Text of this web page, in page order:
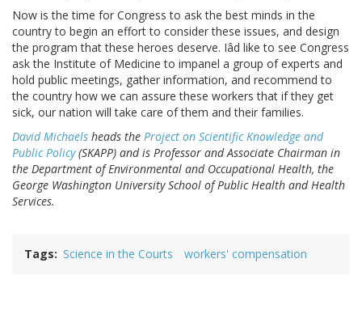
Now is the time for Congress to ask the best minds in the
country to begin an effort to consider these issues, and design
the program that these heroes deserve. Iâd like to see Congress
ask the Institute of Medicine to impanel a group of experts and
hold public meetings, gather information, and recommend to
the country how we can assure these workers that if they get
sick, our nation will take care of them and their families.
David Michaels heads the Project on Scientific Knowledge and
Public Policy(SKAPP) and is Professor and Associate Chairman in
the Department of Environmental and Occupational Health, the
George Washington University School of Public Health and Health
Services.
Tags Science in the Courts workers' compensation